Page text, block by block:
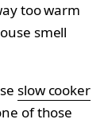
too warm
smell
slow cooker
of those